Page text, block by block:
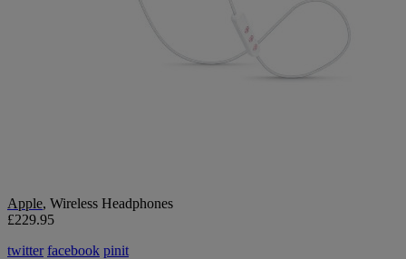
Apple, Wireless Headphones
£229.95
twitter facebook pinit